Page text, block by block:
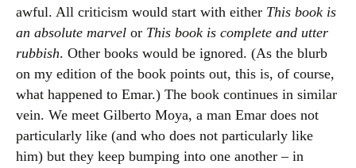
awful. All criticism would start with either This book is
an absolute marvel or This book is complete and utter
rubbish. Other books would be ignored. (As the blurb
on my edition of the book points out, this is, of course,
what happened to Emar.) The book continues in similar
vein. We meet Gilberto Moya, a man Emar does not
particularly like (and who does not particularly like
him) but they keep bumping into one another – in